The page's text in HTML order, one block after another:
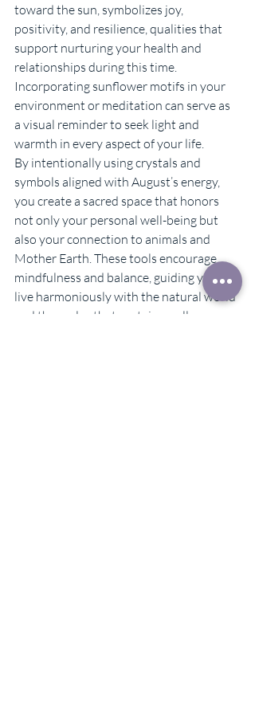
toward the sun, symbolizes joy,
positivity, and resilience, qualities that
support nurturing your health and
relationships during this time.
Incorporating sunflower motifs in your
environment or meditation can serve as
a visual reminder to seek light and
warmth in every aspect of your life.
By intentionally using crystals and
symbols aligned with August’s energy,
you create a sacred space that honors
not only your personal well-being but
also your connection to animals and
Mother Earth. These tools encourage
mindfulness and balance, guiding you to
live harmoniously with the natural world
and the cycles that sustain us all.